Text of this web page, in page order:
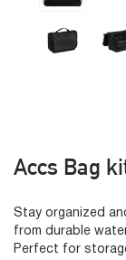
Accs Bag
Stay organized
from durable
Perfect for